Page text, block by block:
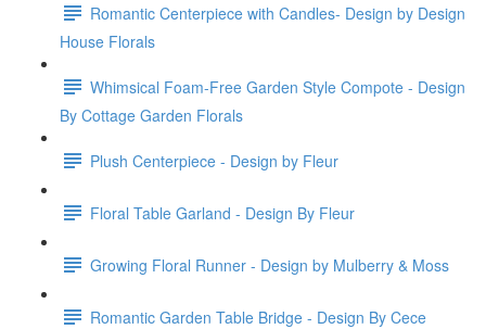
Romantic Centerpiece with Candles- Design by Design
House Florals
Whimsical Foam-Free Garden Style Compote - Design
By Cottage Garden Florals
Plush Centerpiece - Design by Fleur
Floral Table Garland - Design By Fleur
Growing Floral Runner - Design by Mulberry & Moss
Romantic Garden Table Bridge - Design By Cece